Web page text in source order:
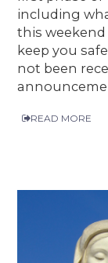
including
this
keep you
not been
READ MORE